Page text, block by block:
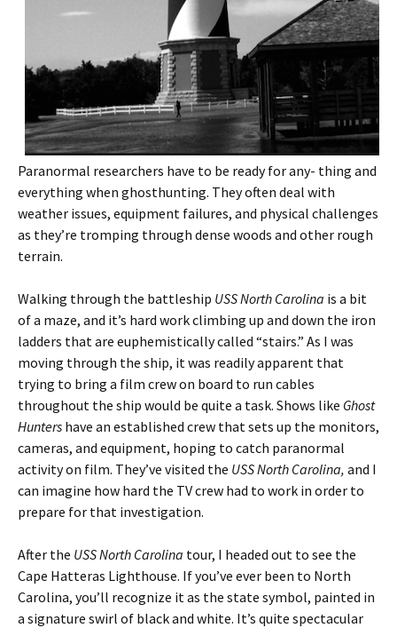
Paranormal researchers have to be ready for any- thing and
everything when ghosthunting. They often deal with
weather issues, equipment failures, and physical challenges
as they’re tromping through dense woods and other rough
terrain.
Walking through the battleship USS North Carolina is a bit
of a maze, and it’s hard work climbing up and down the iron
ladders that are euphemistically called “stairs.” As I was
moving through the ship, it was readily apparent that
trying to bring a film crew on board to run cables
throughout the ship would be quite a task. Shows like Ghost
Hunters have an established crew that sets up the monitors,
cameras, and equipment, hoping to catch paranormal
activity on film. They’ve visited the USS North Carolina, and I
can imagine how hard the TV crew had to work in order to
prepare for that investigation.
After the USS North Carolina tour, I headed out to see the
Cape Hatteras Lighthouse. If you’ve ever been to North
Carolina, you’ll recognize it as the state symbol, painted in
a signature swirl of black and white. It’s quite spectacular